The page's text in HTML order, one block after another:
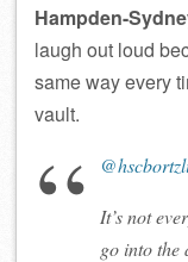
Hampden-
laugh out loud
same way every
vault.
It’s not
go into the